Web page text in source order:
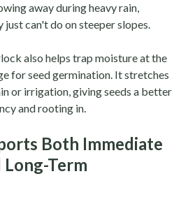
away during heavy rain,
can't do on steeper slopes.
also helps trap moisture at the
for seed germination. It stretches
or irrigation, giving seeds a better
and rooting in.
Both Immediate
Term